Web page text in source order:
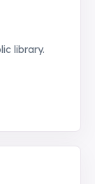
public library.